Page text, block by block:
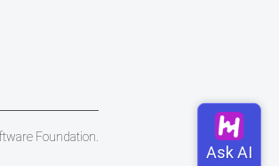
Foundation.